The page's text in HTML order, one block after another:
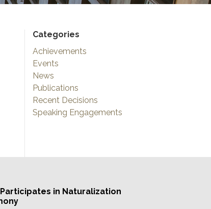
Categories
Achievements
Events
News
Publications
Recent Decisions
Speaking Engagements
in Naturalization